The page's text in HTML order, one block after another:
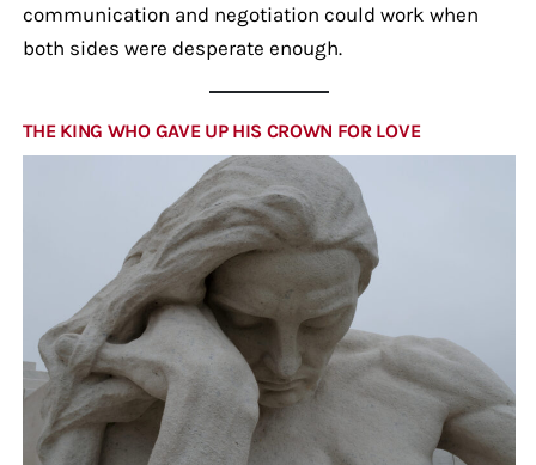
communication and negotiation could work when
both sides were desperate enough.
THE KING WHO GAVE UP HIS CROWN FOR LOVE